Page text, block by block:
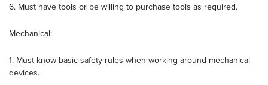
6. Must have tools or be willing to purchase tools as required.
Mechanical:
1. Must know basic safety rules when working around mechanical
devices.